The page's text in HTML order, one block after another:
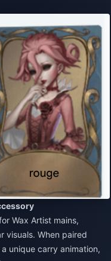
Wax Artist mains,
visuals. When paired
unique carry animation,